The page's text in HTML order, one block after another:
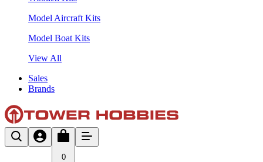
Model Aircraft Kits
Model Boat Kits
View All
Sales
Brands
0